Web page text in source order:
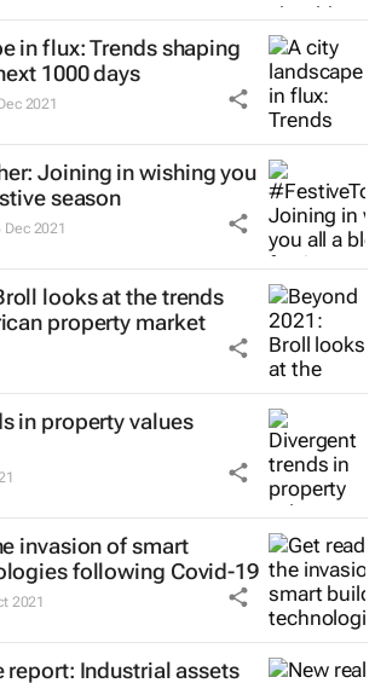
in flux: Trends shaping
1000 days
2021
: Joining in wishing you
season
Dec 2021
looks at the trends
property market
in property values
invasion of smart
following Covid-19
2021
report: Industrial assets